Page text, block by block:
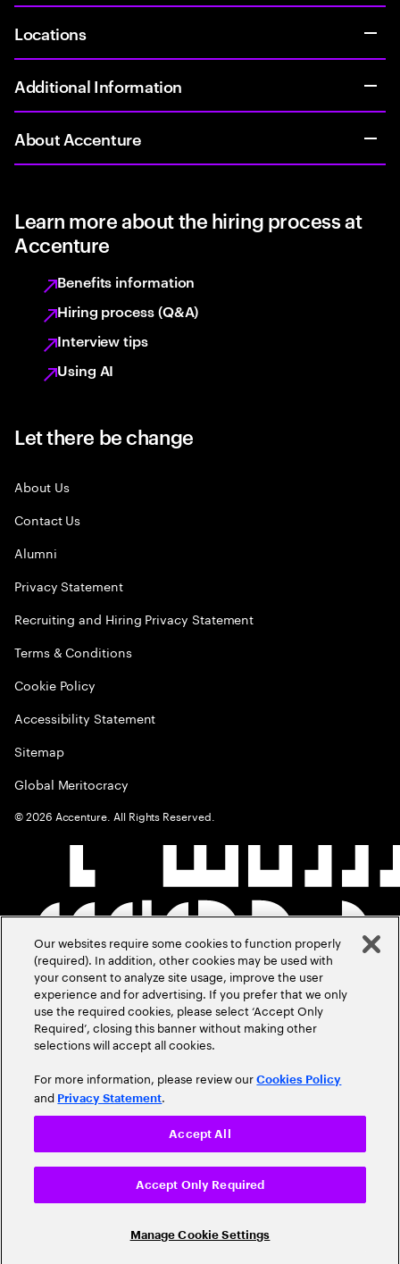
Locations
Additional Information
About Accenture
Learn more about the hiring process at
Accenture
Benefits information
Hiring process (Q&A)
Interview tips
Using AI
Let there be change
About Us
Contact Us
Alumni
Privacy Statement
Recruiting and Hiring Privacy Statement
Terms & Conditions
Cookie Policy
Accessibility Statement
Sitemap
Global Meritocracy
©2026 Accenture. All Rights Reserved.
Our websites require some cookies to function properly
(required). In addition, other cookies may be used with
your consent to analyze site usage, improve the user
experience and for advertising. If you prefer that we only
use the required cookies, please select ‘Accept Only
Required’, closing this banner without making other
selections will accept all cookies.
For more information, please review ourCookies Policy
and Privacy Statement.
Manage Cookie Settings
Accept Only Required
Accept All